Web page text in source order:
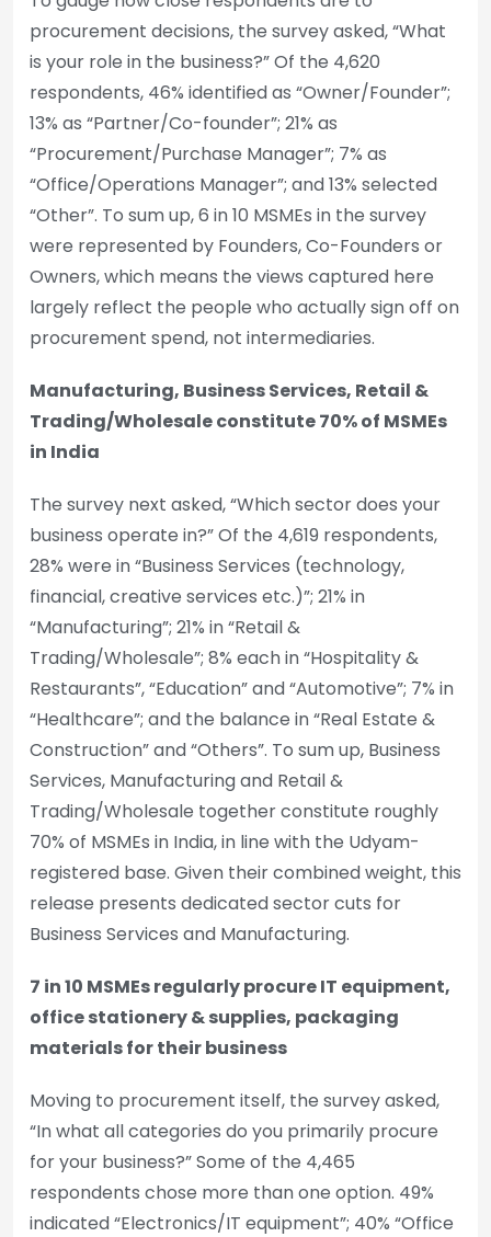
procurement decisions, the survey asked, “What
is your role in the business?” Of the 4,620
respondents, 46% identified as “Owner/Founder”;
13% as “Partner/Co-founder”; 21% as
“Procurement/Purchase Manager”; 7% as
“Office/Operations Manager”; and 13% selected
“Other”. To sum up, 6 in 10 MSMEs in the survey
were represented by Founders, Co-Founders or
Owners, which means the views captured here
largely reflect the people who actually sign off on
procurement spend, not intermediaries.
Manufacturing, Business Services, Retail &
Trading/Wholesale constitute 70% of MSMEs
in India
The survey next asked, “Which sector does your
business operate in?” Of the 4,619 respondents,
28% were in “Business Services (technology,
financial, creative services etc.)”; 21% in
“Manufacturing”; 21% in “Retail &
Trading/Wholesale”; 8% each in “Hospitality &
Restaurants”, “Education” and “Automotive”; 7% in
“Healthcare”; and the balance in “Real Estate &
Construction” and “Others”. To sum up, Business
Services, Manufacturing and Retail &
Trading/Wholesale together constitute roughly
70% of MSMEs in India, in line with the Udyam-
registered base. Given their combined weight, this
release presents dedicated sector cuts for
Business Services and Manufacturing.
7 in 10 MSMEs regularly procure IT equipment,
office stationery & supplies, packaging
materials for their business
Moving to procurement itself, the survey asked,
“In what all categories do you primarily procure
for your business?” Some of the 4,465
respondents chose more than one option. 49%
indicated “Electronics/IT equipment”; 40% “Office